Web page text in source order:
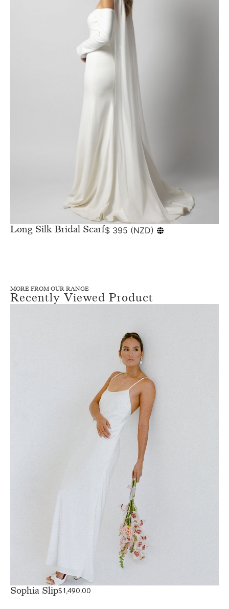
Long Silk Bridal Scarf$ 395 (NZD)
MORE FROM OUR RANGE
Recently Viewed Product
Sophia Slip$1,490.00